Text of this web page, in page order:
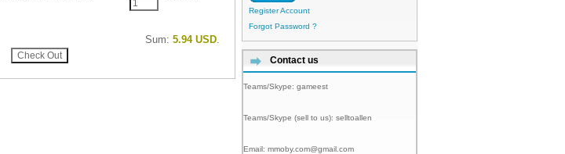
Sum: 5.94 USD.
Register Account
Forgot Password ?
Contact us
Teams/Skype: gameest
Teams/Skype (sell to us): selltoallen
Email: mmoby.com@gmail.com